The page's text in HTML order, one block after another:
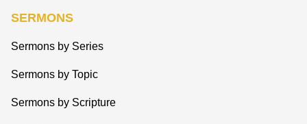
SERMONS
Sermons by Series
Sermons by Topic
Sermons by Scripture